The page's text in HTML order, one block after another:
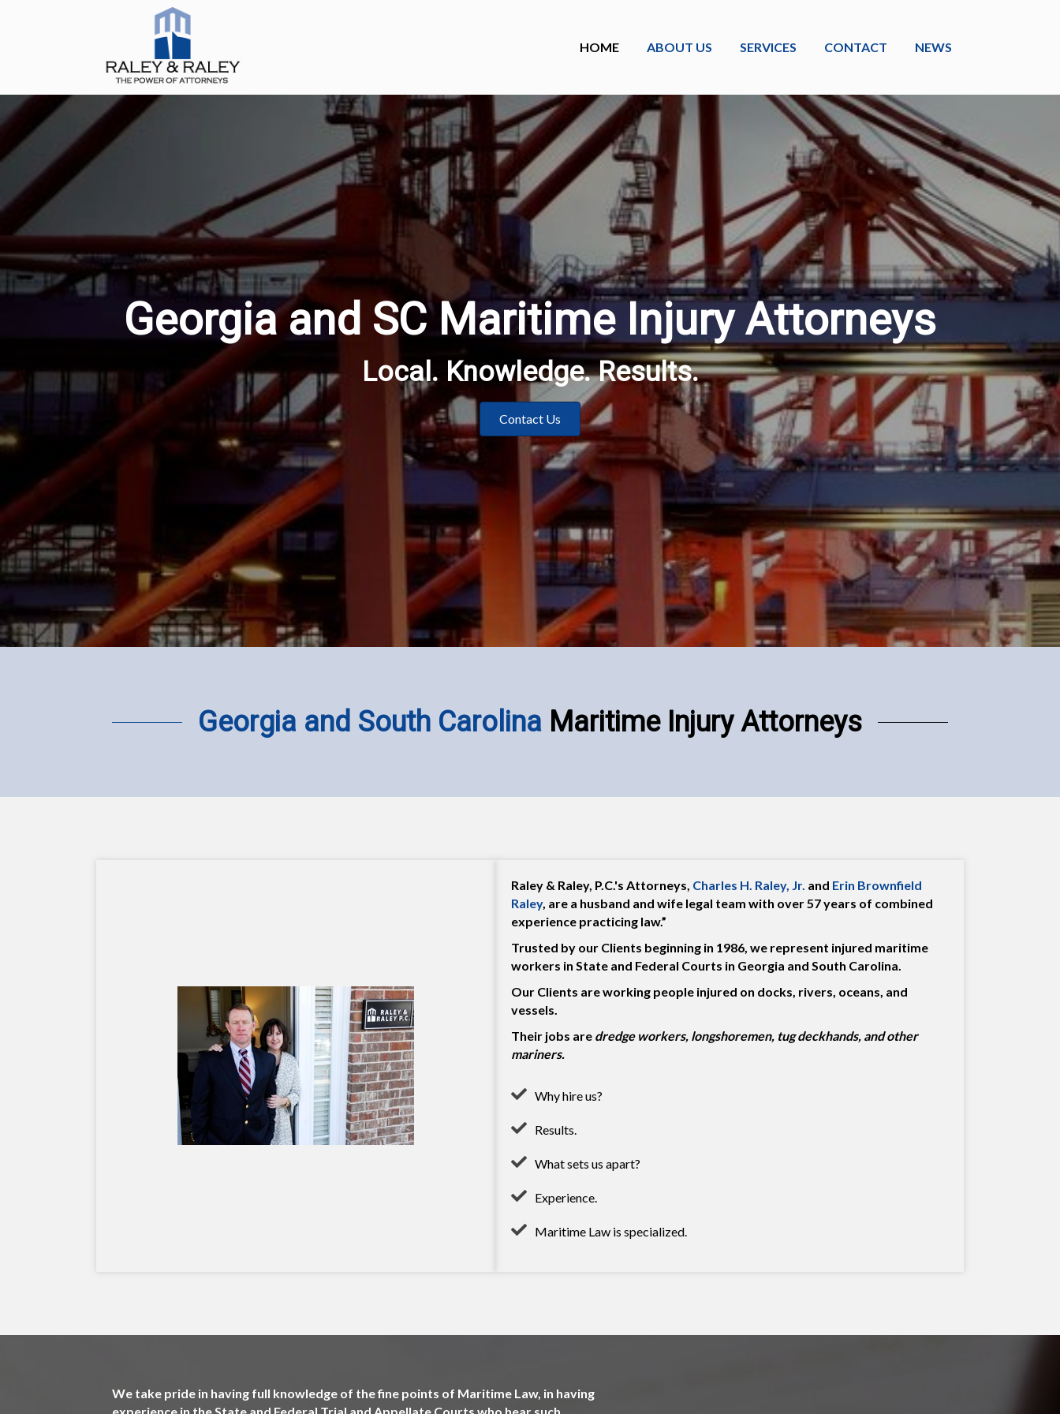
HOME ABOUT US SERVICES CONTACT NEWS
Georgia and SC Maritime Injury Attorneys
Local. Knowledge. Results.
Contact Us
Georgia and South Carolina Maritime Injury Attorneys
Raley & Raley, P.C.'s Attorneys, Charles H. Raley, Jr. and Erin Brownfield
Raley, are a husband and wife legal team with over 57 years of combined
experience practicing law.”
Trusted by our Clients beginning in 1986, we represent injured maritime
workers in State and Federal Courts in Georgia and South Carolina.
Our Clients are working people injured on docks, rivers, oceans, and
vessels.
Their jobs are dredge workers, longshoremen, tug deckhands, and other
mariners.
Why hire us?
Results.
What sets us apart?
Experience.
Maritime Law is specialized.
We take pride in having full knowledge of the fine points of Maritime Law, in having